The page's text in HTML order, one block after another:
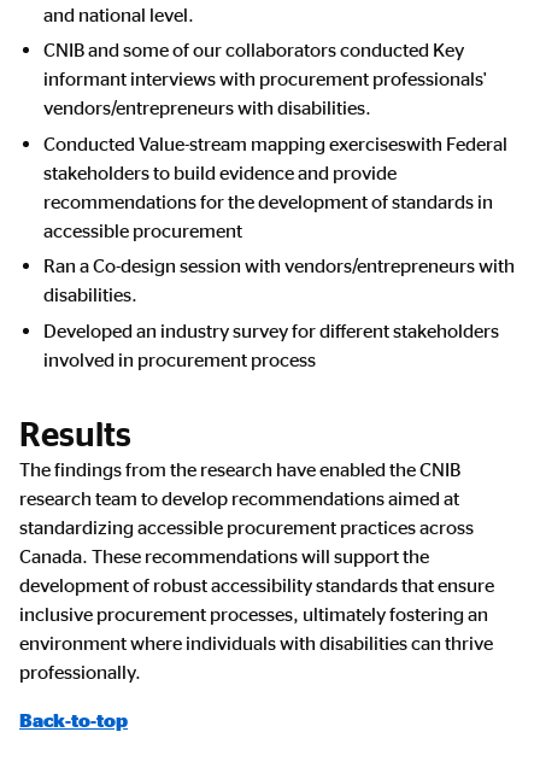
and national level.
CNIB and some of our collaborators conducted Key
informant interviews with procurement professionals'
vendors/entrepreneurs with disabilities.
Conducted Value-stream mapping exerciseswith Federal
stakeholders to build evidence and provide
recommendations for the development of standards in
accessible procurement
Ran a Co-design session with vendors/entrepreneurs with
disabilities.
Developed an industry survey for different stakeholders
involved in procurement process
Results
The findings from the research have enabled the CNIB
research team to develop recommendations aimed at
standardizing accessible procurement practices across
Canada. These recommendations will support the
development of robust accessibility standards that ensure
inclusive procurement processes, ultimately fostering an
environment where individuals with disabilities can thrive
professionally.
Back-to-top